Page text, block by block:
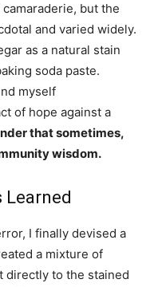
but the
and varied widely.
as a natural stain
soda paste.
myself
of hope against a
that sometimes,
wisdom.
Learned
I finally devised a
a mixture of
directly to the stained